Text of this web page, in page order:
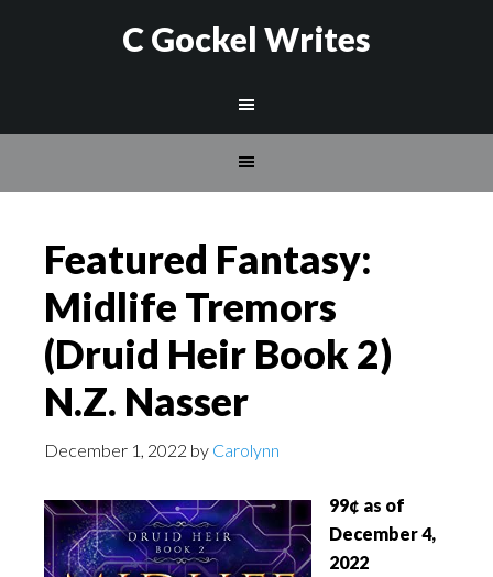
C Gockel Writes
Featured Fantasy:
Midlife Tremors
(Druid Heir Book 2)
N.Z. Nasser
December 1, 2022 by Carolynn
99¢ as of
December 4,
2022